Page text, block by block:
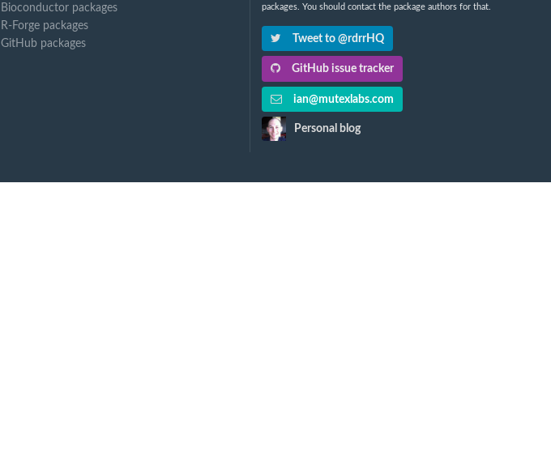
Bioconductor packages
R-Forge packages
GitHub packages
packages. You should contact the package authors for that.
Tweet to @rdrrHQ
GitHub issue tracker
ian@mutexlabs.com
Personal blog